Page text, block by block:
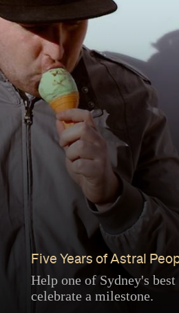
Five Years of Astral
Help one of Sydney's
celebrate a milestone.